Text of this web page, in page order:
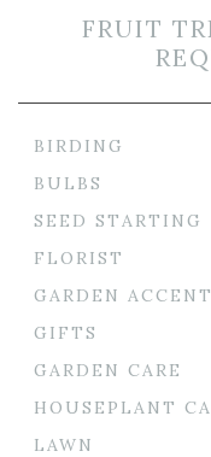
FRUIT
BIRDING
BULBS
SEED STARTING
FLORIST
GARDEN
GIFTS
GARDEN CARE
HOUSEPLANT
LAWN